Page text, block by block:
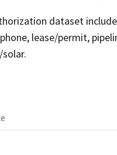
dataset
lease/permit,